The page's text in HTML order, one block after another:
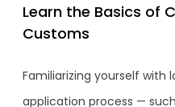
Learn the Basics of
Customs
Familiarizing yourself with
application process —